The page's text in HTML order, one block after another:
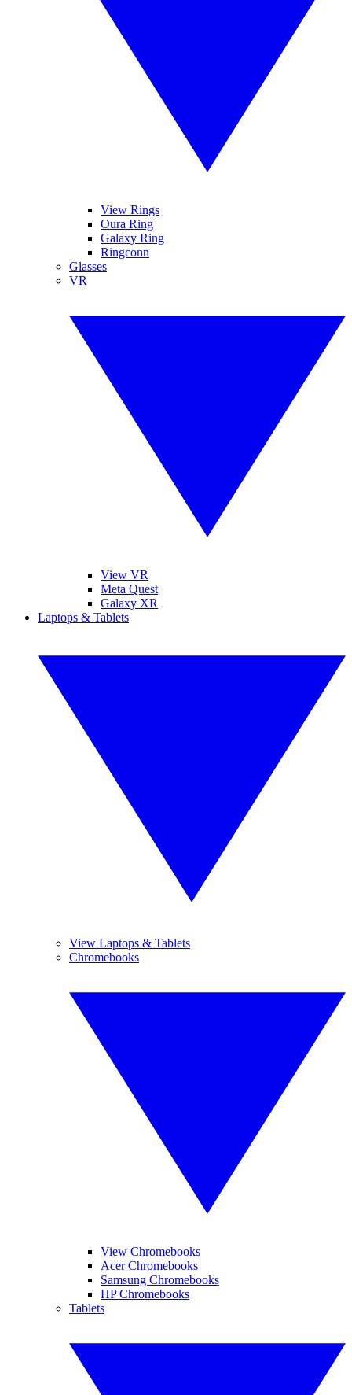
View Rings
Oura Ring
Galaxy Ring
Ringconn
Glasses
VR
View VR
Meta Quest
Galaxy XR
Laptops & Tablets
View Laptops & Tablets
Chromebooks
View Chromebooks
Acer Chromebooks
Samsung Chromebooks
HP Chromebooks
Tablets